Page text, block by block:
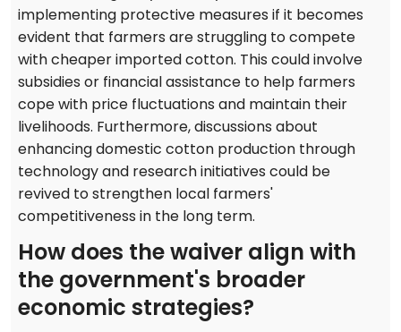
implementing protective measures if it becomes
evident that farmers are struggling to compete
with cheaper imported cotton. This could involve
subsidies or financial assistance to help farmers
cope with price fluctuations and maintain their
livelihoods. Furthermore, discussions about
enhancing domestic cotton production through
technology and research initiatives could be
revived to strengthen local farmers'
competitiveness in the long term.
How does the waiver align with
the government's broader
economic strategies?